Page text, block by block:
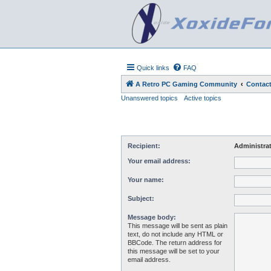
Quick links FAQ
A Retro PC Gaming Community
Unanswered topics
Active topics
Recipient:
Your email address:
Your name:
Subject:
Message body:
This message will be sent as plain
text, do not include any HTML or
BBCode. The return address for
this message will be set to your
email address.